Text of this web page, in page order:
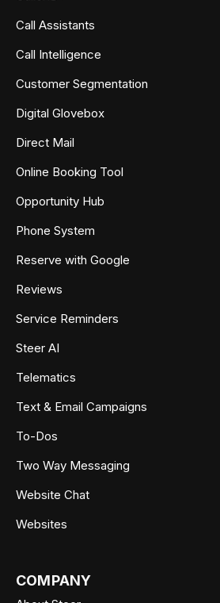
Call Assistants
Call Intelligence
Customer Segmentation
Digital Glovebox
Direct Mail
Online Booking Tool
Opportunity Hub
Phone System
Reserve with Google
Reviews
Service Reminders
Steer AI
Telematics
Text & Email Campaigns
To-Dos
Two Way Messaging
Website Chat
Websites
COMPANY